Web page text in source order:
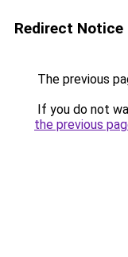
Redirect Notice
The previous
If you do not
the previous